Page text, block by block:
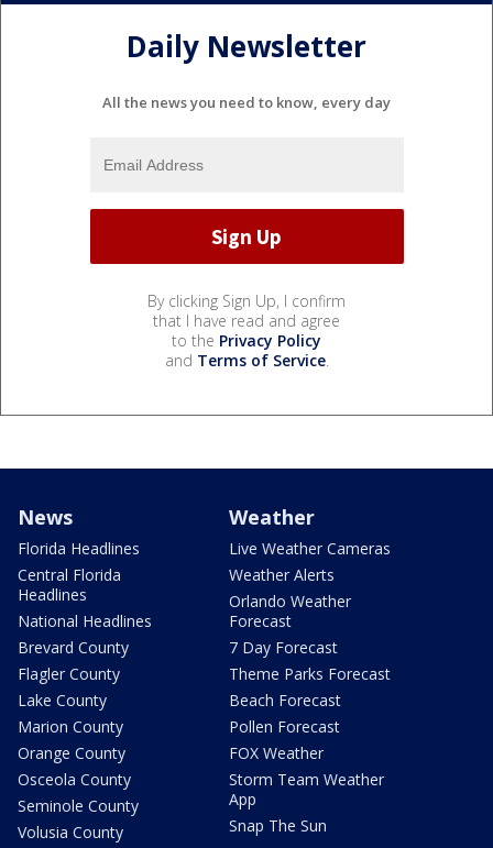
Daily Newsletter
All the news you need to know, every day
By clicking Sign Up, I confirm
that I have read and agree
to the Privacy Policy
and Terms of Service.
News
Florida Headlines
Central Florida
Headlines
National Headlines
Brevard County
Flagler County
Lake County
Marion County
Orange County
Osceola County
Seminole County
Volusia County
Weather
Live Weather Cameras
Weather Alerts
Orlando Weather
Forecast
7 Day Forecast
Theme Parks Forecast
Beach Forecast
Pollen Forecast
FOX Weather
Storm Team Weather
App
Snap The Sun